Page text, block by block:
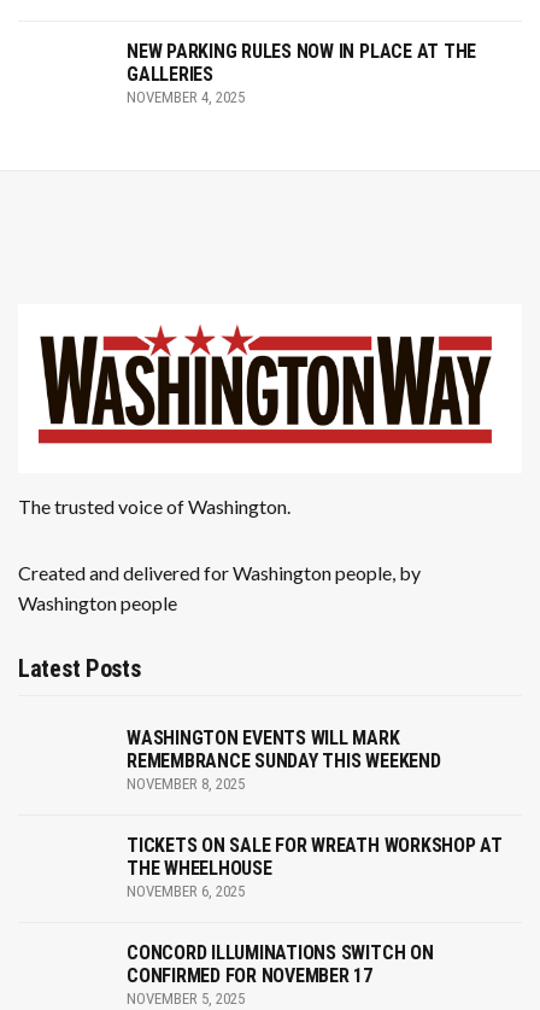
NEW PARKING RULES NOW IN PLACE AT THE
GALLERIES
NOVEMBER 4, 2025
The trusted voice of Washington.
Created and delivered for Washington people, by
Washington people
Latest Posts
WASHINGTON EVENTS WILL MARK
REMEMBRANCE SUNDAY THIS WEEKEND
NOVEMBER 8, 2025
TICKETS ON SALE FOR WREATH WORKSHOP AT
THE WHEELHOUSE
NOVEMBER 6, 2025
CONCORD ILLUMINATIONS SWITCH ON
CONFIRMED FOR NOVEMBER 17
NOVEMBER 5, 2025